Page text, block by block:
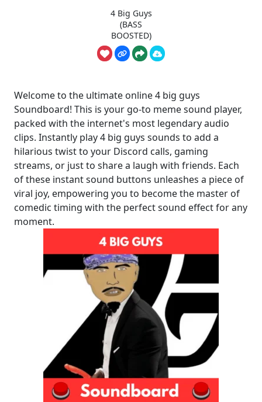
4 Big Guys
(BASS
BOOSTED)
Welcome to the ultimate online 4 big guys
Soundboard! This is your go-to meme sound player,
packed with the internet's most legendary audio
clips. Instantly play 4 big guys sounds to add a
hilarious twist to your Discord calls, gaming
streams, or just to share a laugh with friends. Each
of these instant sound buttons unleashes a piece of
viral joy, empowering you to become the master of
comedic timing with the perfect sound effect for any
moment.